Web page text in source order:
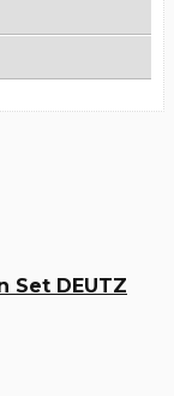
Set DEUTZ